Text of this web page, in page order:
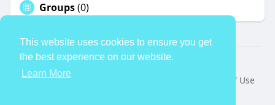
This website uses cookies to ensure you get
the best experience on our website.
Learn More
Groups(0)
© 2026 TheAvtar
Home
About
Terms of Use